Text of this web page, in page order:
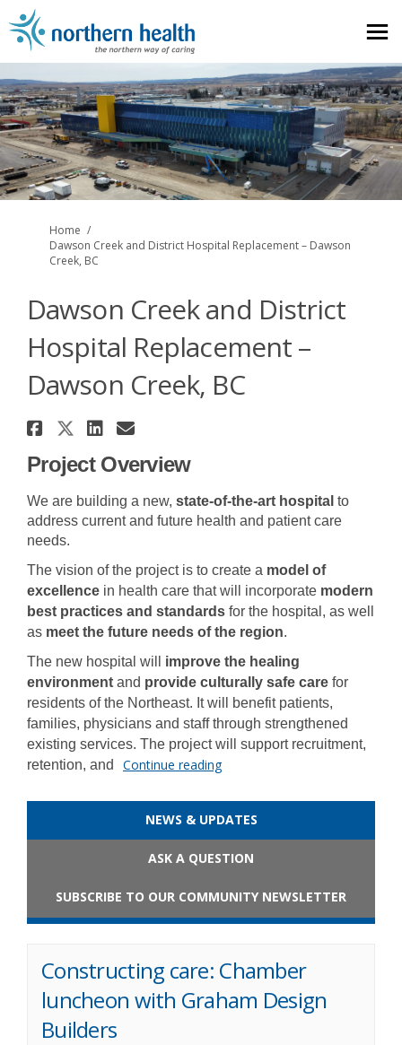
You are here:
Home
Dawson Creek and District Hospital Replacement – Dawson
Creek, BC
Dawson Creek and District
Hospital Replacement –
Dawson Creek, BC
Share Dawson Creek and
Share Dawson Creek and
Share Dawson Creek and
Email Dawson Creek
Project Overview
We are building a new, state-of-the-art hospital to
address current and future health and patient care
needs.
The vision of the project is to create a model of
excellence in health care that will incorporate modern
best practices and standards for the hospital, as well
as meet the future needs of the region.
The new hospital will
improve the healing
environment and provide culturally safe care for
residents of the Northeast. Itwill benefit patients,
families, physicians and staffthrough strengthened
existing services. The project will support recruitment,
retention, and
Continue reading
NEWS & UPDATES
ASK A QUESTION
SUBSCRIBE TO OUR COMMUNITY NEWSLETTER
Constructing care: Chamber
luncheon with Graham Design
Builders